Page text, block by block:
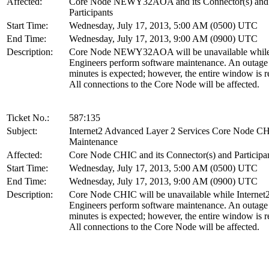
Participants
Start Time:
Wednesday, July 17, 2013, 5:00 AM (0500) UTC
End Time:
Wednesday, July 17, 2013, 9:00 AM (0900) UTC
Description:
Core Node NEWY32AOA will be unavailable
Engineers perform software maintenance. An
minutes is expected; however, the entire window is
All connections to the Core Node will be affected.
Ticket No.:
587:135
Subject:
Internet2 Advanced Layer 2 Services Core Node
Maintenance
Affected:
Core Node CHIC and its Connector(s) and
Start Time:
Wednesday, July 17, 2013, 5:00 AM (0500) UTC
End Time:
Wednesday, July 17, 2013, 9:00 AM (0900) UTC
Description:
Core Node CHIC will be unavailable while
Engineers perform software maintenance. An
minutes is expected; however, the entire window is
All connections to the Core Node will be affected.